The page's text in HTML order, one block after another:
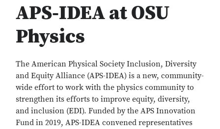
APS-IDEA at OSU
Physics
The American Physical Society Inclusion, Diversity
and Equity Alliance (APS-IDEA) is a new, community-
wide effort to work with the physics community to
strengthen its efforts to improve equity, diversity,
and inclusion (EDI). Funded by the APS Innovation
Fund in 2019, APS-IDEA convened representatives